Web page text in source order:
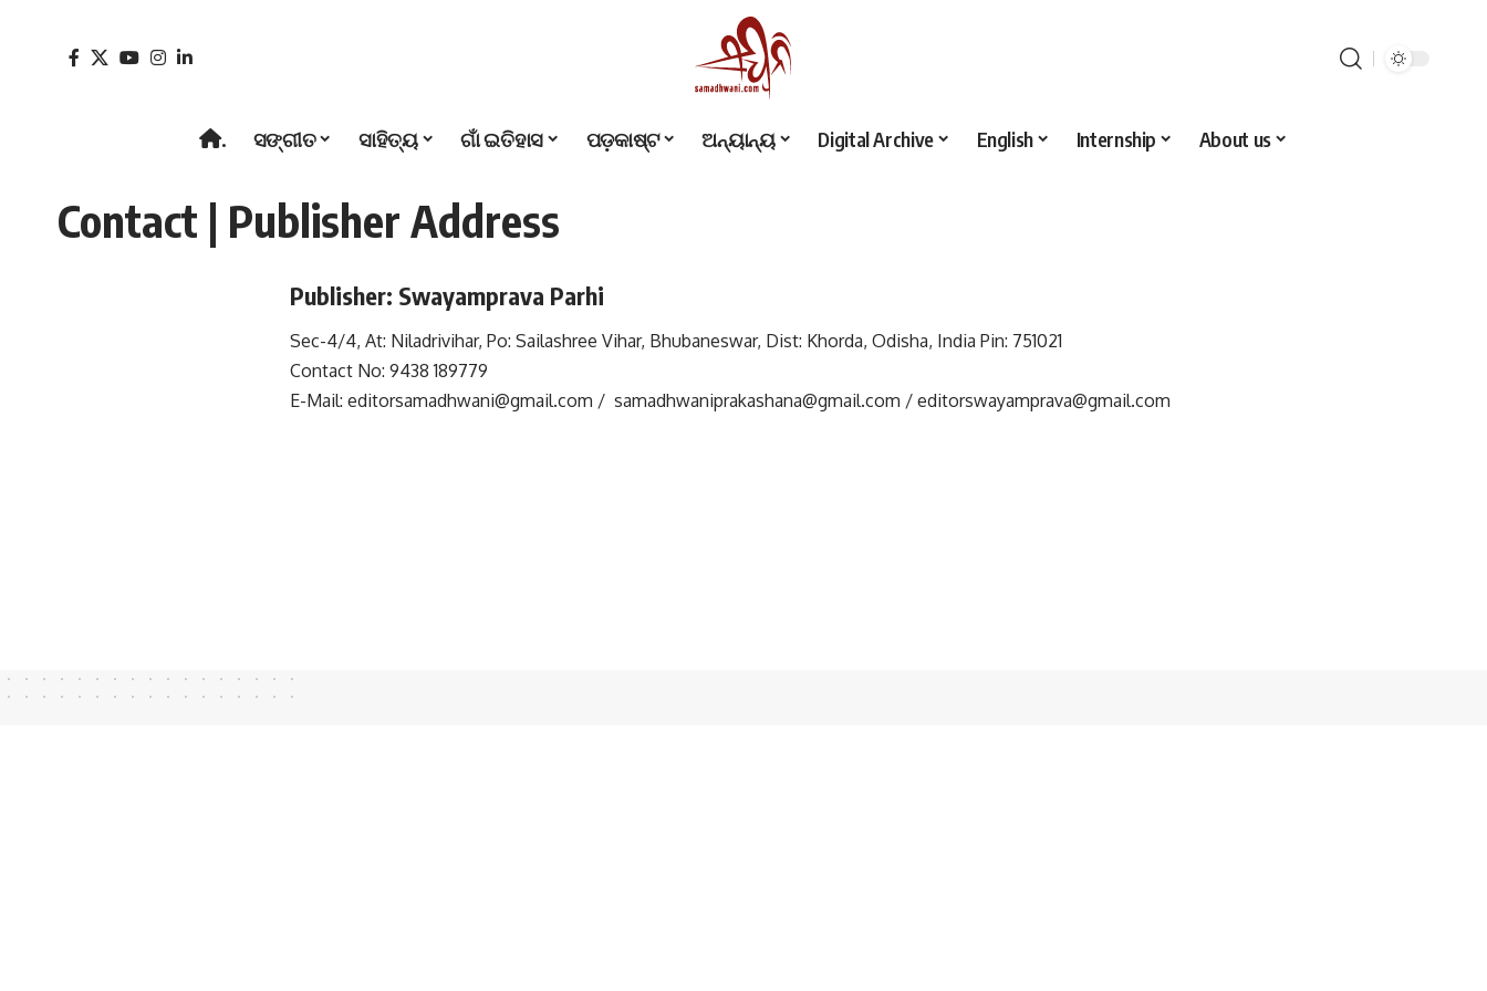
. ସଙ୍ଗୀତ ସାହିତ୍ୟ ଗାଁ ଇତିହାସ ପଡ଼କାଷ୍ଟ ଅନ୍ୟାନ୍ୟ Digital Archive English Internship About us
Contact | Publisher Address
Publisher: Swayamprava Parhi
Sec-4/4, At: Niladrivihar, Po: Sailashree Vihar, Bhubaneswar, Dist: Khorda, Odisha, India Pin: 751021
Contact No: 9438 189779
E-Mail: editorsamadhwani@gmail.com / samadhwaniprakashana@gmail.com / editorswayamprava@gmail.com